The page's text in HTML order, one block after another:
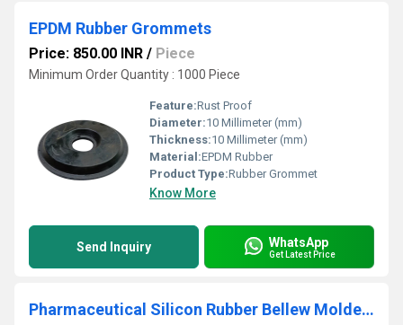
EPDM Rubber Grommets
Price: 850.00 INR / Piece
Minimum Order Quantity : 1000 Piece
Feature:Rust Proof
Diameter:10 Millimeter (mm)
Thickness:10 Millimeter (mm)
Material:EPDM Rubber
Product Type:Rubber Grommet
Know More
Send Inquiry WhatsApp
Get Latest Price
Pharmaceutical Silicon Rubber Bellew Molded Parts